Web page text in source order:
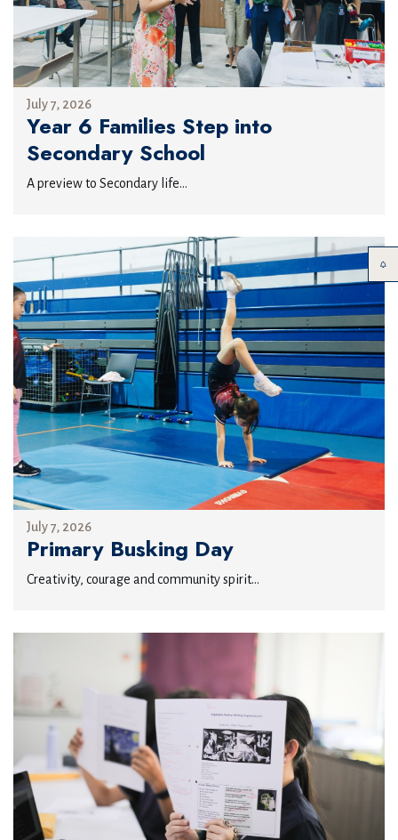
July 7, 2026
Year 6 Families Step into
Secondary School
A preview to Secondary life...
July 7, 2026
Primary Busking Day
Creativity, courage and community spirit...